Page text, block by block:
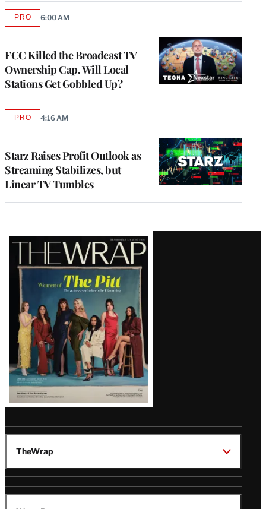
FCC Killed the Broadcast TV
Ownership Cap. Will Local
Stations Get Gobbled Up?
PROAVAILABLE
6:00 AM
Starz Raises Profit Outlook as
Streaming Stabilizes, but
Linear TV Tumbles
PROAVAILABLE
4:16 AM
Latest
Magazine
Issue
TheWrap